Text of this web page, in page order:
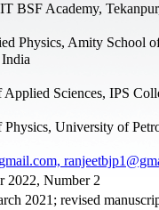
BSF Academy,
Physics, Amity School
Applied Sciences, IPS
Physics, University of
2022, Number 2
2021; revised